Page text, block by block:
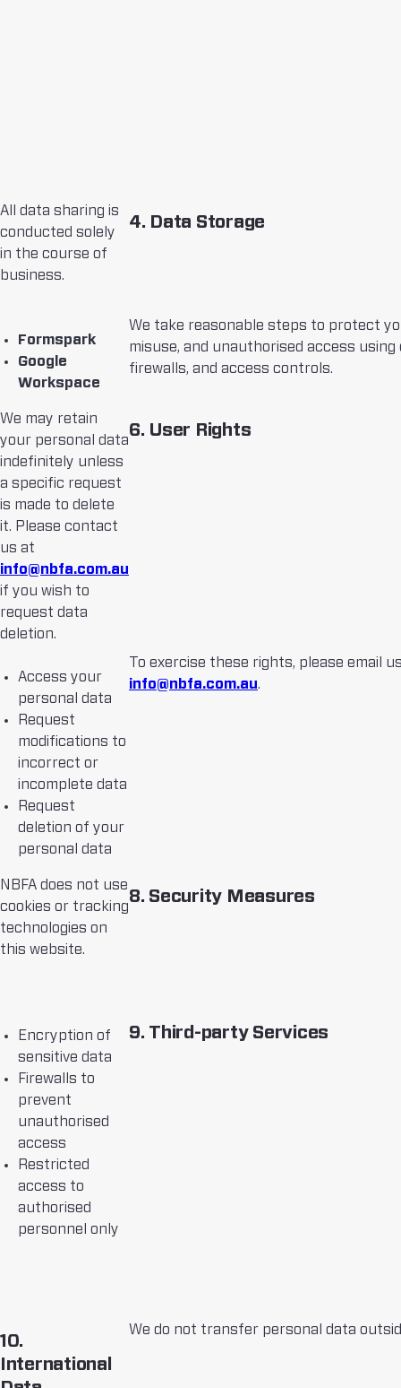
All data sharing is
conducted solely
in the course of
business.
4. Data Storage
Formspark
Google
Workspace
We take reasonable steps to protect
misuse, and unauthorised access
firewalls, and access controls.
We may retain
your personal data
indefinitely unless
a specific request
is made to delete
it. Please contact
us at
info@nbfa.com.au
if you wish to
request data
deletion.
6. User Rights
Access your
personal data
Request
modifications to
incorrect or
incomplete data
Request
deletion of your
personal data
To exercise these rights, please email
info@nbfa.com.au.
NBFA does not use
cookies or tracking
technologies on
this website.
8. Security Measures
Encryption of
sensitive data
Firewalls to
prevent
unauthorised
access
Restricted
access to
authorised
personnel only
9. Third-party Services
10.
International
We do not transfer personal data